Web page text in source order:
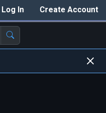
Create Account
Log In